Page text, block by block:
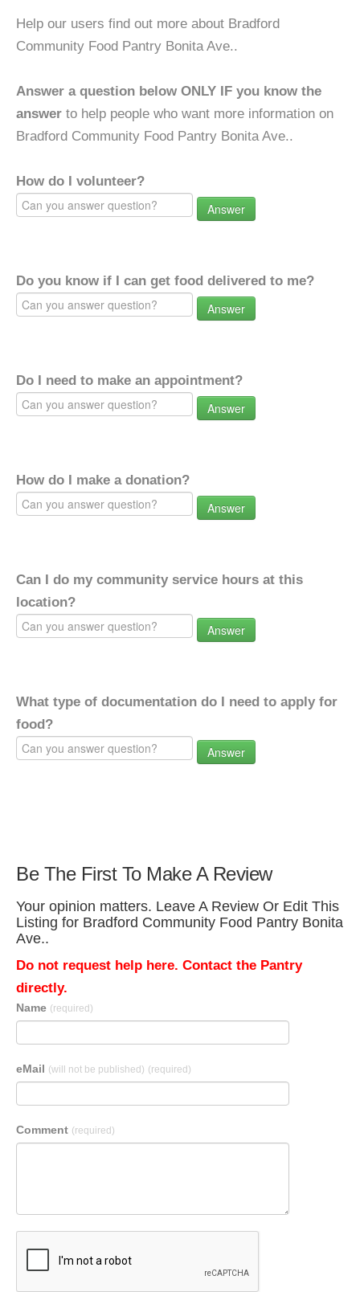
Help our users find out more about Bradford
Community Food Pantry Bonita Ave..
Answer a question below ONLY IF you know the
answer to help people who want more information on
Bradford Community Food Pantry Bonita Ave..
How do I volunteer?
Answer
Do you know if I can get food delivered to me?
Answer
Do I need to make an appointment?
Answer
How do I make a donation?
Answer
Can I do my community service hours at this
location?
Answer
What type of documentation do I need to apply for
food?
Answer
Be The First To Make A Review
Your opinion matters. Leave A Review Or Edit This
Listing for Bradford Community Food Pantry Bonita
Ave..
Do not request help here. Contact the Pantry
directly.
Name (required)
eMail (will not be published) (required)
Comment (required)